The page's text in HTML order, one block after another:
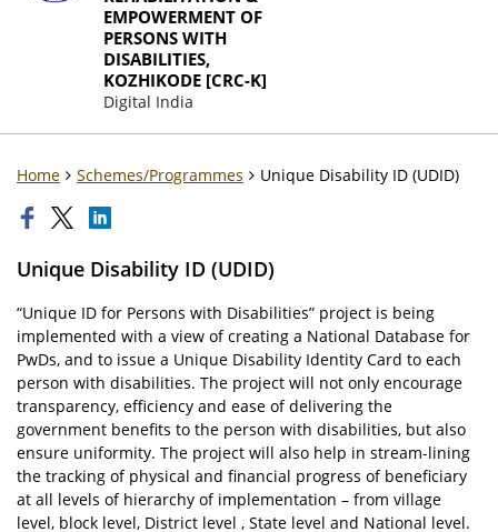
EMPOWERMENT OF
PERSONS WITH
DISABILITIES,
KOZHIKODE [CRC-K]
Digital India
Home Schemes/Programmes Unique Disability ID (UDID)
Unique Disability ID (UDID)
“Unique ID for Persons with Disabilities” project is being
implemented with a view of creating a National Database for
PwDs, and to issue a Unique Disability Identity Card to each
person with disabilities. The project will not only encourage
transparency, efficiency and ease of delivering the
government benefits to the person with disabilities, but also
ensure uniformity. The project will also help in stream-lining
the tracking of physical and financial progress of beneficiary
at all levels of hierarchy of implementation – from village
level, block level, District level , State level and National level.